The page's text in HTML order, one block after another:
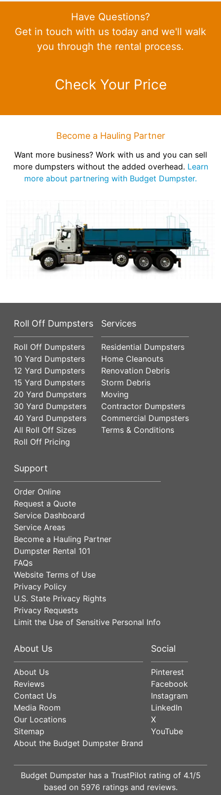
Have Questions?
Get in touch with us today and we'll walk
you through the rental process.
Check Your Price
Become a Hauling Partner
Want more business? Work with us and you can sell
more dumpsters without the added overhead. Learn
more about partnering with Budget Dumpster.
Roll Off Dumpsters
Roll Off Dumpsters
10 Yard Dumpsters
12 Yard Dumpsters
15 Yard Dumpsters
20 Yard Dumpsters
30 Yard Dumpsters
40 Yard Dumpsters
All Roll Off Sizes
Roll Off Pricing
Services
Residential Dumpsters
Home Cleanouts
Renovation Debris
Storm Debris
Moving
Contractor Dumpsters
Commercial Dumpsters
Terms & Conditions
Support
Order Online
Request a Quote
Service Dashboard
Service Areas
Become a Hauling Partner
Dumpster Rental 101
FAQs
Website Terms of Use
Privacy Policy
U.S. State Privacy Rights
Privacy Requests
Limit the Use of Sensitive Personal Info
About Us
About Us
Reviews
Contact Us
Media Room
Our Locations
Sitemap
About the Budget Dumpster Brand
Social
Pinterest
Facebook
Instagram
LinkedIn
X
YouTube
Budget Dumpster has a TrustPilot rating of 4.1/5
based on 5976 ratings and reviews.